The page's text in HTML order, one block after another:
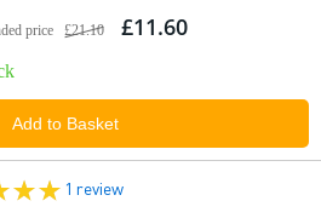
price £21.10 £11.60
Add to Basket
1 review